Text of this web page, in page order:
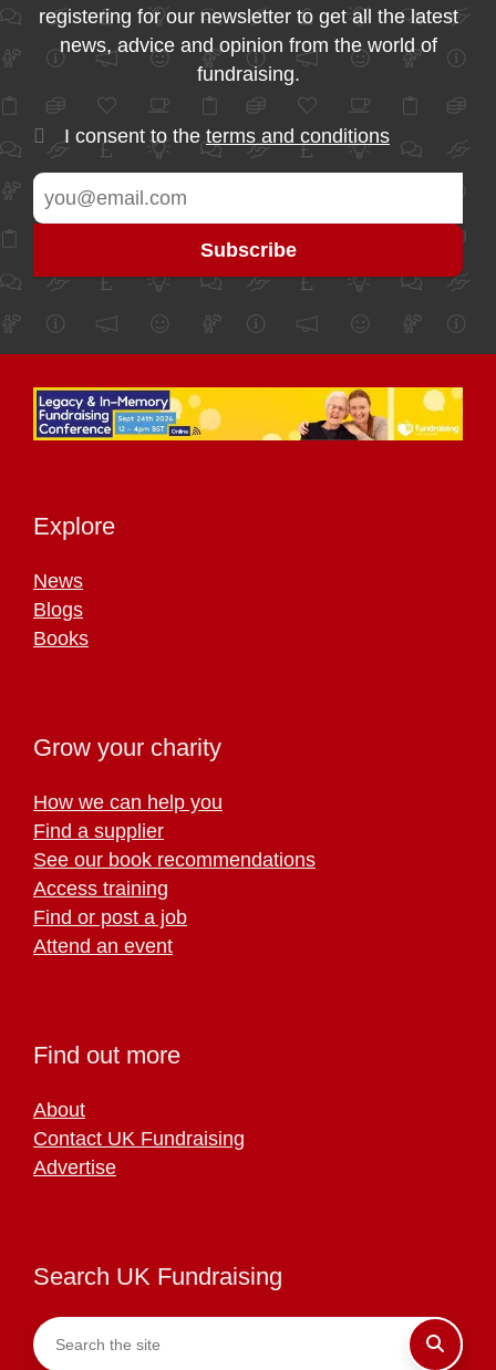
registering for our newsletter to get all the latest
news, advice and opinion from the world of
fundraising.
I consent to the terms and conditions
Explore
News
Blogs
Books
Grow your charity
How we can help you
Find a supplier
See our book recommendations
Access training
Find or post a job
Attend an event
Find out more
About
Contact UK Fundraising
Advertise
Search UK Fundraising